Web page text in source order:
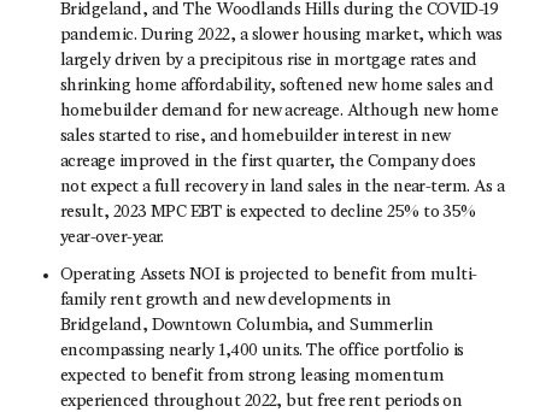
Bridgeland, and The Woodlands Hills during the COVID-19
pandemic. During 2022, a slower housing market, which was
largely driven by a precipitous rise in mortgage rates and
shrinking home affordability, softened new home sales and
homebuilder demand for new acreage. Although new home
sales started to rise, and homebuilder interest in new
acreage improved in the first quarter, the Company does
not expect a full recovery in land sales in the near-term. As a
result, 2023 MPC EBT is expected to decline 25% to 35%
year-over-year.
Operating Assets NOI is projected to benefit from multi-
family rent growth and new developments in
Bridgeland, Downtown Columbia, and Summerlin
encompassing nearly 1,400 units. The office portfolio is
expected to benefit from strong leasing momentum
experienced throughout 2022, but free rent periods on